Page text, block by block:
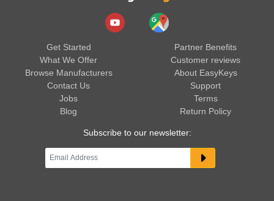
Get Started
What We Offer
Browse Manufacturers
Contact Us
Jobs
Blog
Partner Benefits
Customer reviews
About EasyKeys
Support
Terms
Return Policy
Subscribe to our newsletter: